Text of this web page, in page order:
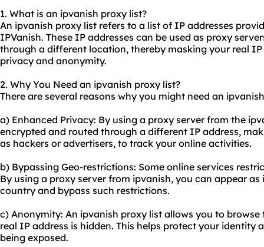
1. What is an ipvanish proxy list?
An ipvanish proxy list refers to a list of IP addresses
IPVanish. These IP addresses can be used as proxy
through a different location, thereby masking your real
privacy and anonymity.
2. Why You Need an ipvanish proxy list?
There are several reasons why you might need an
a) Enhanced Privacy: By using a proxy server from the
encrypted and routed through a different IP address,
as hackers or advertisers, to track your online activities.
b) Bypassing Geo-restrictions: Some online services
By using a proxy server from ipvanish, you can appear
country and bypass such restrictions.
c) Anonymity: An ipvanish proxy list allows you to
real IP address is hidden. This helps protect your identity
being exposed.